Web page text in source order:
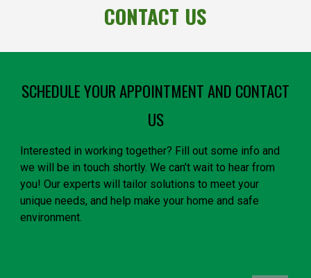
CONTACT US
SCHEDULE YOUR APPOINTMENT AND CONTACT
US
Interested in working together? Fill out some info and
we will be in touch shortly. We can’t wait to hear from
you! Our experts will tailor solutions to meet your
unique needs, and help make your home and safe
environment.